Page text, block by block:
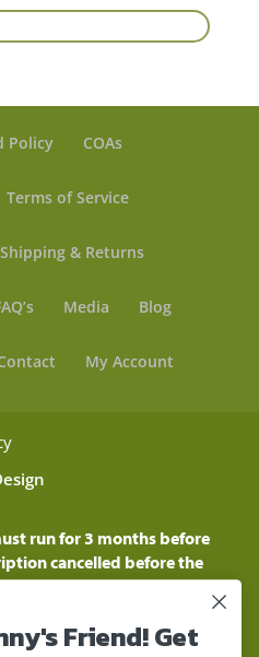
Policy COAs
Terms of Service
Shipping & Returns
Media Blog
My Account
run for 3 months before
cancelled before the
show as a "Pending
during this time
Friend! Get